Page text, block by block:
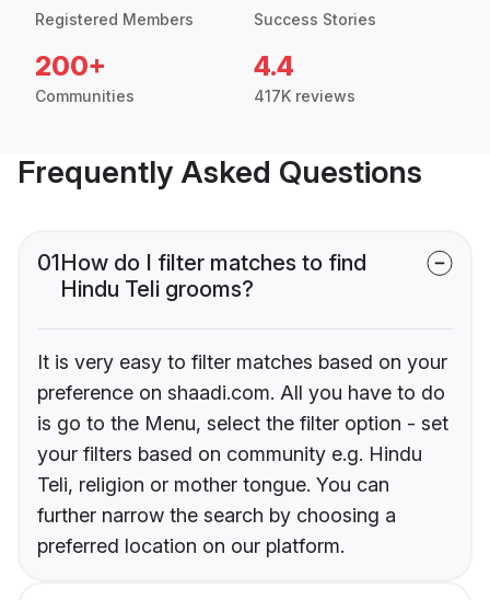
Registered Members Success Stories
200+
Communities
4.4
417K reviews
Frequently Asked Questions
01How do I filter matches to find
Hindu Teli grooms?
It is very easy to filter matches based on your
preference on shaadi.com. All you have to do
is go to the Menu, select the filter option - set
your filters based on community e.g. Hindu
Teli, religion or mother tongue. You can
further narrow the search by choosing a
preferred location on our platform.